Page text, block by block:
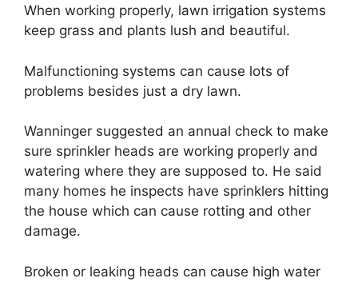
When working properly, lawn irrigation systems
keep grass and plants lush and beautiful.
Malfunctioning systems can cause lots of
problems besides just a dry lawn.
Wanninger suggested an annual check to make
sure sprinkler heads are working properly and
watering where they are supposed to. He said
many homes he inspects have sprinklers hitting
the house which can cause rotting and other
damage.
Broken or leaking heads can cause high water